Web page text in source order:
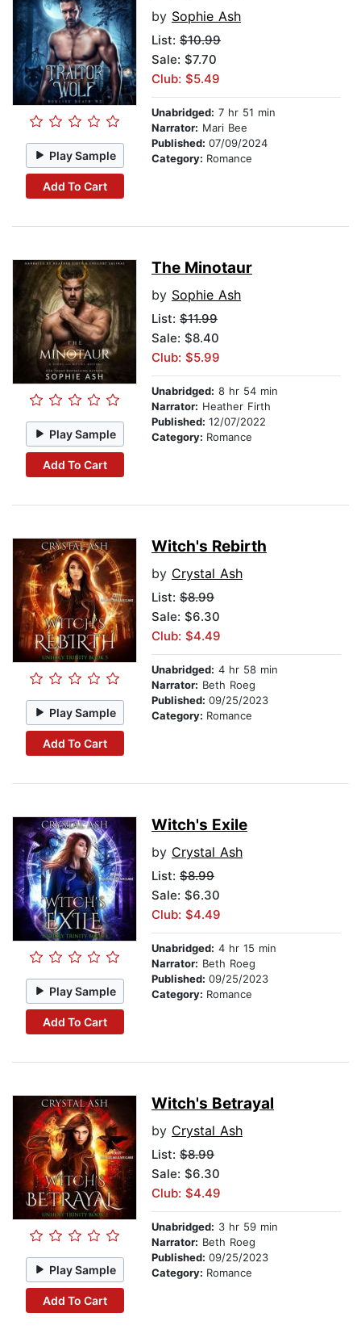
Play Sample
Add To Cart
by Sophie Ash
List: $10.99
Sale: $7.70
Club: $5.49
Unabridged: 7 hr 51 min
Narrator: Mari Bee
Published: 07/09/2024
Category: Romance
Play Sample
Add To Cart
The Minotaur
by Sophie Ash
List: $11.99
Sale: $8.40
Club: $5.99
Unabridged: 8 hr 54 min
Narrator: Heather Firth
Published: 12/07/2022
Category: Romance
Play Sample
Add To Cart
Witch's Rebirth
by Crystal Ash
List: $8.99
Sale: $6.30
Club: $4.49
Unabridged: 4 hr 58 min
Narrator: Beth Roeg
Published: 09/25/2023
Category: Romance
Play Sample
Add To Cart
Witch's Exile
by Crystal Ash
List: $8.99
Sale: $6.30
Club: $4.49
Unabridged: 4 hr 15 min
Narrator: Beth Roeg
Published: 09/25/2023
Category: Romance
Play Sample
Add To Cart
Witch's Betrayal
by Crystal Ash
List: $8.99
Sale: $6.30
Club: $4.49
Unabridged: 3 hr 59 min
Narrator: Beth Roeg
Published: 09/25/2023
Category: Romance